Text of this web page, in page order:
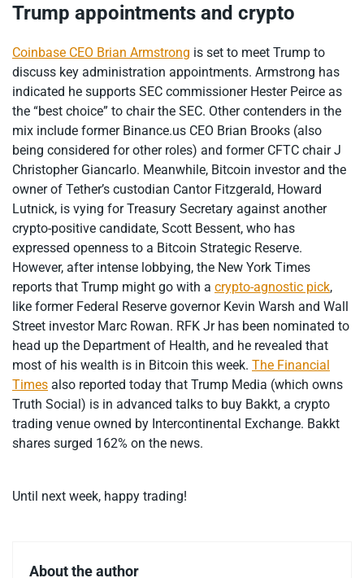
Trump appointments and crypto
Coinbase CEO Brian Armstrong is set to meet Trump to
discuss key administration appointments. Armstrong has
indicated he supports SEC commissioner Hester Peirce as
the “best choice” to chair the SEC. Other contenders in the
mix include former Binance.us CEO Brian Brooks (also
being considered for other roles) and former CFTC chair J
Christopher Giancarlo. Meanwhile, Bitcoin investor and the
owner of Tether’s custodian Cantor Fitzgerald, Howard
Lutnick, is vying for Treasury Secretary against another
crypto-positive candidate, Scott Bessent, who has
expressed openness to a Bitcoin Strategic Reserve.
However, after intense lobbying, the New York Times
reports that Trump might go with a crypto-agnostic pick,
like former Federal Reserve governor Kevin Warsh and Wall
Street investor Marc Rowan. RFK Jr has been nominated to
head up the Department of Health, and he revealed that
most of his wealth is in Bitcoin this week. The Financial
Times also reported today that Trump Media (which owns
Truth Social) is in advanced talks to buy Bakkt, a crypto
trading venue owned by Intercontinental Exchange. Bakkt
shares surged 162% on the news.
Until next week, happy trading!
About the author